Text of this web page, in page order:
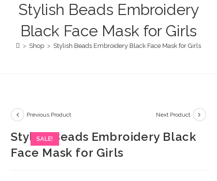
Stylish Beads Embroidery
Black Face Mask for Girls
> Shop > Stylish Beads Embroidery Black Face Mask for Girls
SALE!
Previous Product Next Product
Stylish Beads Embroidery Black
Face Mask for Girls